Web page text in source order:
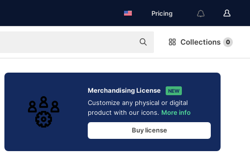
Pricing
Collections 0
Merchandising License NEW
Customize any physical or digital
product with our icons. More info
Buy license